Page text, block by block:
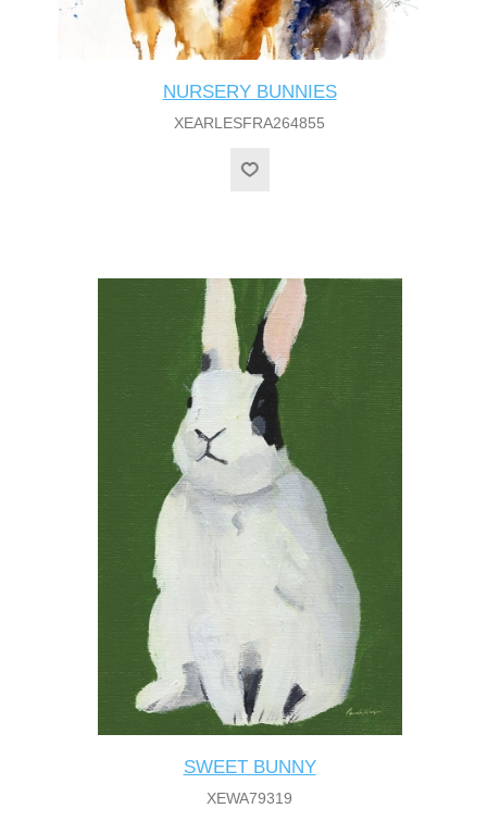
NURSERY BUNNIES
XEARLESFRA264855
SWEET BUNNY
XEWA79319